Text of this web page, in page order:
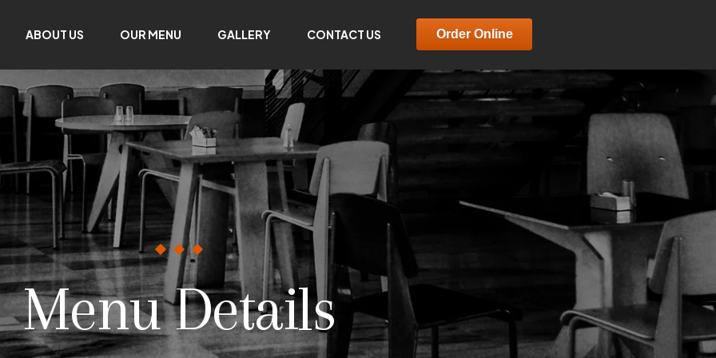
ABOUT US OUR MENU GALLERY CONTACT US Order Online
Menu Details